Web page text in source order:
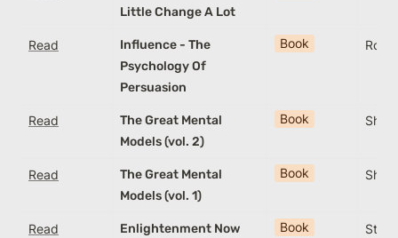
Little Change A Lot
Read
Influence - The
Psychology Of
Persuasion
Book
Read
The Great Mental
Models (vol. 2)
Book
Read
The Great Mental
Models (vol. 1)
Book
Read Enlightenment Now Book